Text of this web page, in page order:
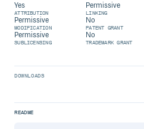
Yes
ATTRIBUTION
Permissive
LINKING
Permissive
MODIFICATION
No
PATENT GRANT
Permissive
SUBLICENSING
No
TRADEMARK GRANT
DOWNLOADS
README